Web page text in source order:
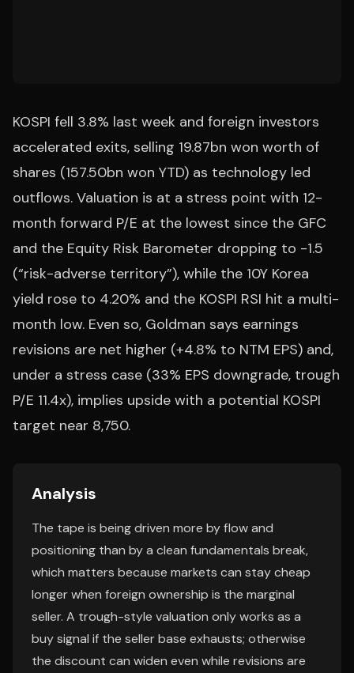
KOSPI fell 3.8% last week and foreign investors
accelerated exits, selling 19.87bn won worth of
shares (157.50bn won YTD) as technology led
outflows. Valuation is at a stress point with 12-
month forward P/E at the lowest since the GFC
and the Equity Risk Barometer dropping to -1.5
(“risk-adverse territory”), while the 10Y Korea
yield rose to 4.20% and the KOSPI RSI hit a multi-
month low. Even so, Goldman says earnings
revisions are net higher (+4.8% to NTM EPS) and,
under a stress case (33% EPS downgrade, trough
P/E 11.4x), implies upside with a potential KOSPI
target near 8,750.
Analysis
The tape is being driven more by flow and
positioning than by a clean fundamentals break,
which matters because markets can stay cheap
longer when foreign ownership is the marginal
seller. A trough-style valuation only works as a
buy signal if the seller base exhausts; otherwise
the discount can widen even while revisions are